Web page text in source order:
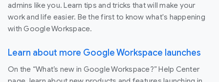
admins like you. Learn tips and tricks that will make your
work and life easier. Be the first to know what's happening
with Google Workspace.
Learn about more Google Workspace launches
On the “What’s new in Google Workspace?” Help Center